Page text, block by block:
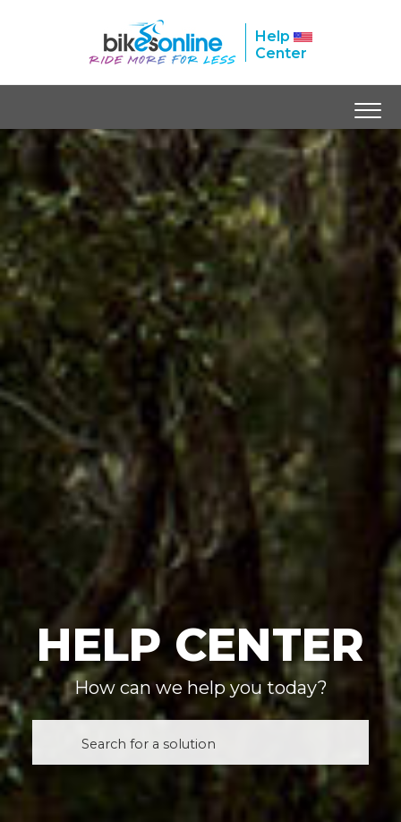
Help
Center
HELP CENTER
How can we help you today?